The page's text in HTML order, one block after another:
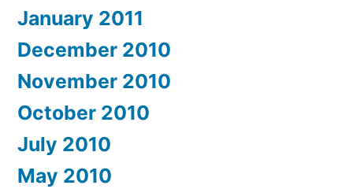
January 2011
December 2010
November 2010
October 2010
July 2010
May 2010